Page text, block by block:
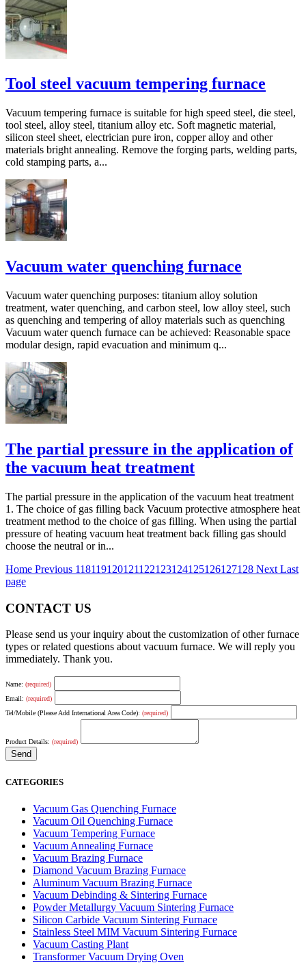
Tool steel vacuum tempering furnace
Vacuum tempering furnace is suitable for high speed steel, die steel,
tool steel, alloy steel, titanium alloy etc. Soft magnetic material,
silicon steel sheet, electrician pure iron, copper alloy and other
materials bright annealing. Remove the forging parts, welding parts,
cold stamping parts, a...
Vacuum water quenching furnace
Vacuum water quenching purposes: titanium alloy solution
treatment, water quenching, and carbon steel, low alloy steel, such
as quenching and tempering of alloy materials such as quenching
Vacuum water quench furnace can be achieved: Reasonable space
modular design, rapid evacuation and minimum q...
The partial pressure in the application of
the vacuum heat treatment
The partial pressure in the application of the vacuum heat treatment
1. The choice of gas filling back Vacuum protective atmosphere heat
treatment method to the choice of gas filling. When using the partial
pressure of heating vacuum heat treatment back filling gas should
choose the neutral or in...
Home Previous 118119120121122123124125126127128 Next Last
page
CONTACT US
Please send us your inquiry about the customization of other furnace
types or related questions about vacuum furnace. We will reply you
immediately. Thank you.
Name: (required)
Email: (required)
Tel/Mobile (Please Add International Area Code): (required)
Product Details: (required)
CATEGORIES
Vacuum Gas Quenching Furnace
Vacuum Oil Quenching Furnace
Vacuum Tempering Furnace
Vacuum Annealing Furnace
Vacuum Brazing Furnace
Diamond Vacuum Brazing Furnace
Aluminum Vacuum Brazing Furnace
Vacuum Debinding & Sintering Furnace
Powder Metallurgy Vacuum Sintering Furnace
Silicon Carbide Vacuum Sintering Furnace
Stainless Steel MIM Vacuum Sintering Furnace
Vacuum Casting Plant
Transformer Vacuum Drying Oven